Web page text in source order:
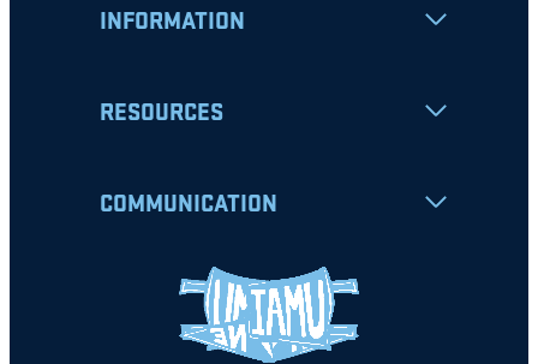
INFORMATION
RESOURCES
COMMUNICATION